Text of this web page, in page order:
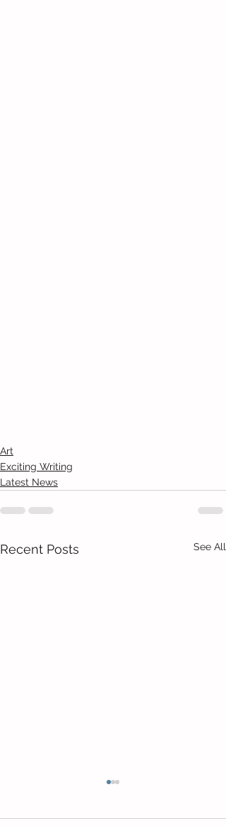
Art
Exciting Writing
Latest News
Recent Posts See All